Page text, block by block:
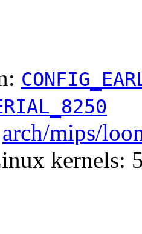
arch/mips/
kernels: